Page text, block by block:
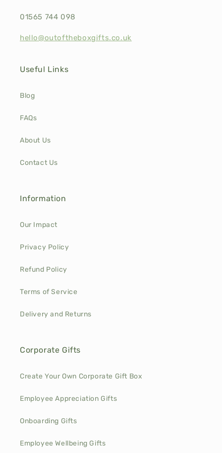
01565 744 098
hello@outoftheboxgifts.co.uk
Useful Links
Blog
FAQs
About Us
Contact Us
Information
Our Impact
Privacy Policy
Refund Policy
Terms of Service
Delivery and Returns
Corporate Gifts
Create Your Own Corporate Gift Box
Employee Appreciation Gifts
Onboarding Gifts
Employee Wellbeing Gifts